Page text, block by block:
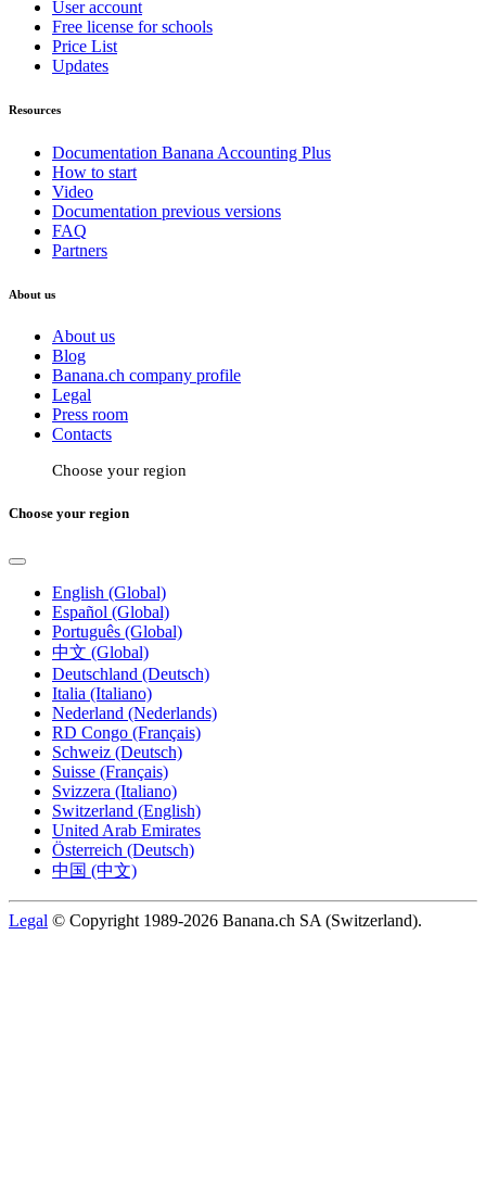
User account
Free license for schools
Price List
Updates
Resources
Documentation Banana Accounting Plus
How to start
Video
Documentation previous versions
FAQ
Partners
About us
About us
Blog
Banana.ch company profile
Legal
Press room
Contacts
Choose your region
Choose your region
English (Global)
Español (Global)
Português (Global)
中文 (Global)
Deutschland (Deutsch)
Italia (Italiano)
Nederland (Nederlands)
RD Congo (Français)
Schweiz (Deutsch)
Suisse (Français)
Svizzera (Italiano)
Switzerland (English)
United Arab Emirates
Österreich (Deutsch)
中国 (中文)
Legal © Copyright 1989-2026 Banana.ch SA (Switzerland).